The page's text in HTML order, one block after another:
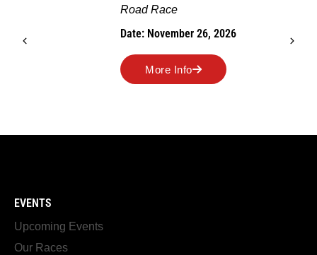
Date: November 26, 2026
EVENTS
Upcoming Events
Our Races